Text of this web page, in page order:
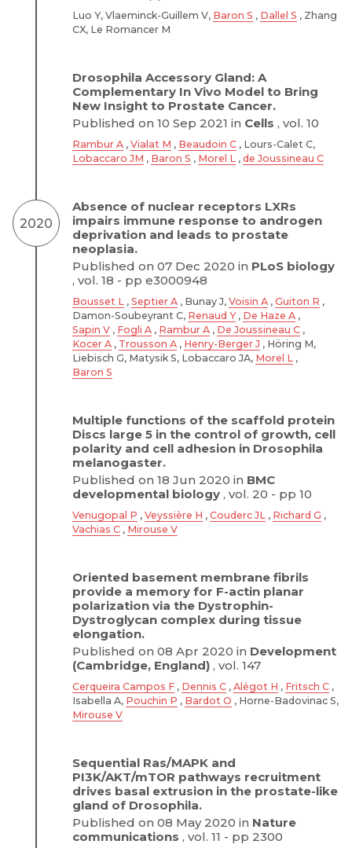
Luo Y, Vlaeminck-Guillem V, Baron S , Dallel S , Zhang
CX, Le Romancer M
Drosophila Accessory Gland: A
Complementary In Vivo Model to Bring
New Insight to Prostate Cancer.
Published on 10 Sep 2021 in Cells , vol. 10
Rambur A , Vialat M , Beaudoin C , Lours-Calet C,
Lobaccaro JM , Baron S , Morel L , de Joussineau C
2020
Absence of nuclear receptors LXRs
impairs immune response to androgen
deprivation and leads to prostate
neoplasia.
Published on 07 Dec 2020 in PLoS biology
, vol. 18 - pp e3000948
Bousset L , Septier A , Bunay J, Voisin A , Guiton R ,
Damon-Soubeyrant C, Renaud Y, De Haze A ,
Sapin V , Fogli A , Rambur A , De Joussineau C ,
Kocer A , Trousson A , Henry-Berger J , Höring M,
Liebisch G, Matysik S, Lobaccaro JA, Morel L ,
Baron S
Multiple functions of the scaffold protein
Discs large 5 in the control of growth, cell
polarity and cell adhesion in Drosophila
melanogaster.
Published on 18 Jun 2020 in BMC
developmental biology , vol. 20 - pp 10
Venugopal P , Veyssière H , Couderc JL , Richard G ,
Vachias C , Mirouse V
Oriented basement membrane fibrils
provide a memory for F-actin planar
polarization via the Dystrophin-
Dystroglycan complex during tissue
elongation.
Published on 08 Apr 2020 in Development
(Cambridge, England) , vol. 147
Cerqueira Campos F , Dennis C , Alégot H , Fritsch C ,
Isabella A, Pouchin P , Bardot O , Horne-Badovinac S,
Mirouse V
Sequential Ras/MAPK and
PI3K/AKT/mTOR pathways recruitment
drives basal extrusion in the prostate-like
gland of Drosophila.
Published on 08 May 2020 in Nature
communications , vol. 11 - pp 2300